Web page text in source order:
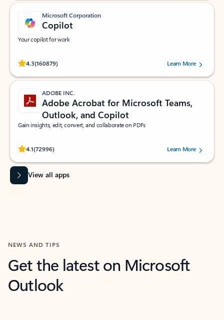
Microsoft Corporation
Copilot
Your copilot for work
4.3(160879)
Rated (#=ratingAverage#) stars out of 5 stars, by 160879 users.Learn More
ADOBE INC.
Adobe Acrobat for Microsoft Teams,
Outlook, and Copilot
Gain insights, edit, convert, and collaborate on PDFs
4.1(72996)
Rated (#=ratingAverage#) stars out of 5 stars, by 72996 users.Learn More
View all apps
NEWS AND TIPS
Get the latest on Microsoft
Outlook